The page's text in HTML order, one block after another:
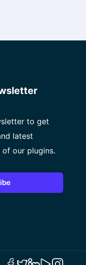
to get
latest
our plugins.